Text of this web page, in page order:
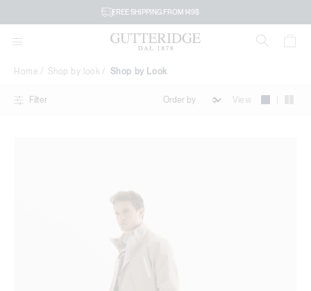
FREE SHIPPING FROM 149$
by
Look
Home Shop by look Shop by Look
Filter View